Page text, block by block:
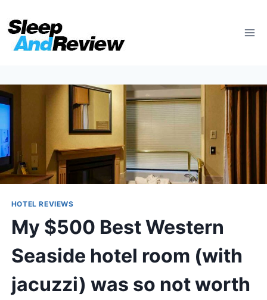
content
HOTEL REVIEWS
My $500 Best Western
Seaside hotel room (with
jacuzzi) was so not worth